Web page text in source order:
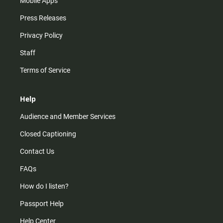
Press Releases
Privacy Policy
Staff
Terms of Service
Help
Audience and Member Services
Closed Captioning
Contact Us
FAQs
How do I listen?
Passport Help
Help Center